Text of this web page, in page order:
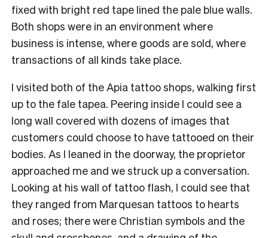
fixed with bright red tape lined the pale blue walls.
Both shops were in an environment where
business is intense, where goods are sold, where
transactions of all kinds take place.
I visited both of the Apia tattoo shops, walking first
up to the fale tapea. Peering inside I could see a
long wall covered with dozens of images that
customers could choose to have tattooed on their
bodies. As I leaned in the doorway, the proprietor
approached me and we struck up a conversation.
Looking at his wall of tattoo flash, I could see that
they ranged from Marquesan tattoos to hearts
and roses; there were Christian symbols and the